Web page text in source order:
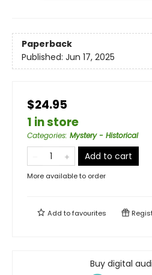
Paperback
Published: Jun 17, 2025
$24.95
1 in store
Categories: Mystery - Historical
Add to cart
More available to order
Add tofavourites
Buy digital